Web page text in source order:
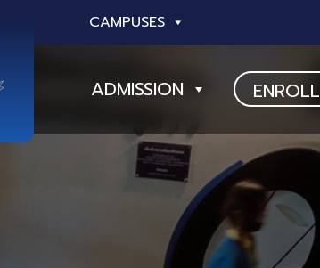
CAMPUSES
ADMISSION ENROLL